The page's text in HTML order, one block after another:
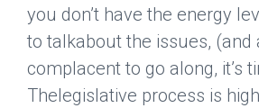
you don’t have the energy
to talkabout the issues, (and
complacent to go along, it’s
Thelegislative process is